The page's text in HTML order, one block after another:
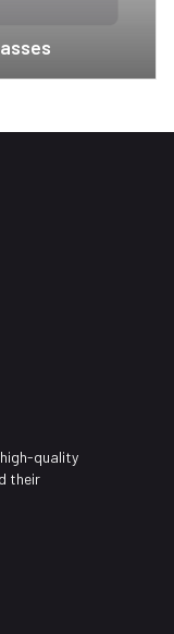
quality
their